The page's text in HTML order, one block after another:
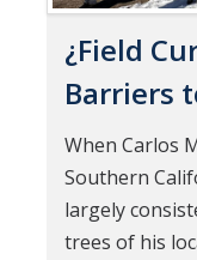
¿Field
Barriers
When Carlos
Southern
largely
trees of his